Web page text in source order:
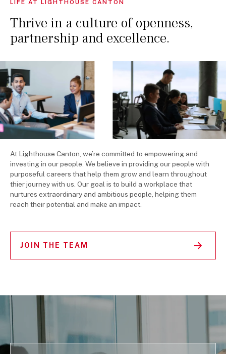
OPEN POSITIONS
LIFE AT LIGHTHOUSE CANTON
Thrive in a culture of openness,
partnership and excellence.
At Lighthouse Canton, we’re committed to empowering and
investing in our people. We believe in providing our people with
purposeful careers that help them grow and learn throughout
thier journey with us. Our goal is to build a workplace that
nurtures extraordinary and ambitious people, helping them
reach their potential and make an impact.
JOIN THE TEAM